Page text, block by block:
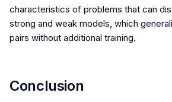
characteristics of problems that can
strong and weak models, which
pairs without additional training.
Conclusion